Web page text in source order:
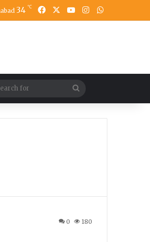
34 ℃ FacebookYouTubeInstagram
skin
for
0 180